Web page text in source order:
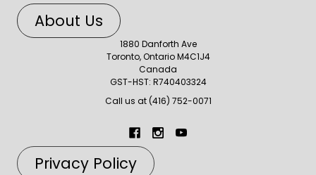
About Us
1880 Danforth Ave
Toronto, Ontario M4C1J4
Canada
GST-HST: R740403324
Call us at (416) 752-0071
Privacy Policy